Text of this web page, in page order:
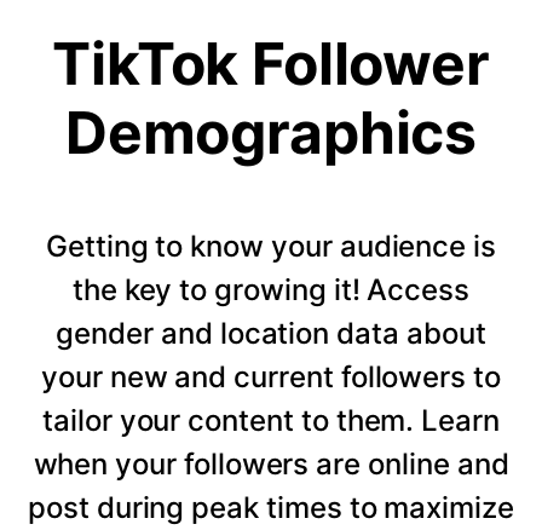
TikTok Follower
Demographics
Getting to know your audience is
the key to growing it! Access
gender and location data about
your new and current followers to
tailor your content to them. Learn
when your followers are online and
post during peak times to maximize